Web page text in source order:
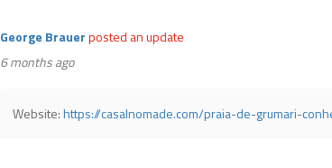
George Brauerposted an update
6 months ago
Website:https://casalnomade.com/praia-de-grumari-